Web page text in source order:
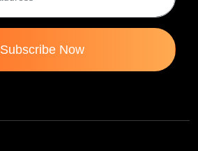
Subscribe Now